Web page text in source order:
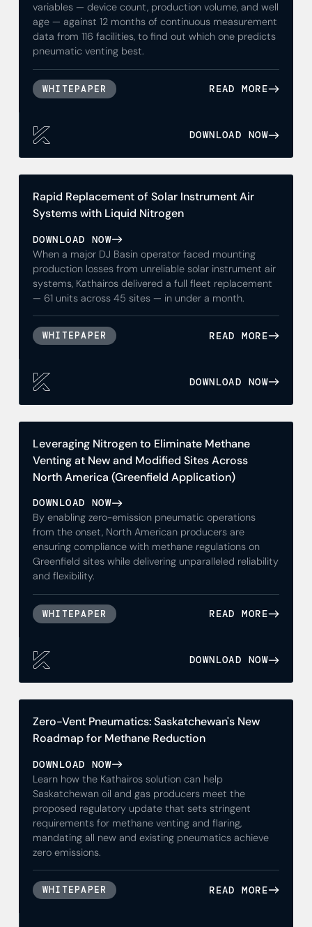
variables — device count, production volume, and well
age — against 12 months of continuous measurement
data from 116 facilities, to find out which one predicts
pneumatic venting best.
WHITEPAPER READ MORE
DOWNLOAD NOW
Rapid Replacement of Solar Instrument Air
Systems with Liquid Nitrogen
DOWNLOAD NOW
When a major DJ Basin operator faced mounting
production losses from unreliable solar instrument air
systems, Kathairos delivered a full fleet replacement
— 61 units across 45 sites — in under a month.
WHITEPAPER READ MORE
DOWNLOAD NOW
Leveraging Nitrogen to Eliminate Methane
Venting at New and Modified Sites Across
North America (Greenfield Application)
DOWNLOAD NOW
By enabling zero-emission pneumatic operations
from the onset, North American producers are
ensuring compliance with methane regulations on
Greenfield sites while delivering unparalleled reliability
and flexibility.
WHITEPAPER READ MORE
DOWNLOAD NOW
Zero-Vent Pneumatics: Saskatchewan's New
Roadmap for Methane Reduction
DOWNLOAD NOW
Learn how the Kathairos solution can help
Saskatchewan oil and gas producers meet the
proposed regulatory update that sets stringent
requirements for methane venting and flaring,
mandating all new and existing pneumatics achieve
zero emissions.
WHITEPAPER READ MORE